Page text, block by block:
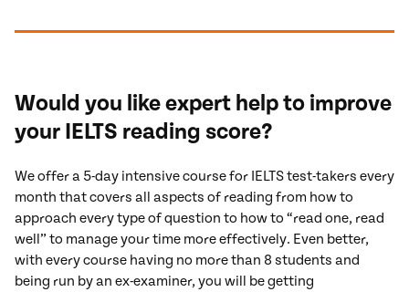
Would you like expert help to improve
your IELTS reading score?
We offer a 5-day intensive course for IELTS test-takers every
month that covers all aspects of reading from how to
approach every type of question to how to “read one, read
well” to manage your time more effectively. Even better,
with every course having no more than 8 students and
being run by an ex-examiner, you will be getting